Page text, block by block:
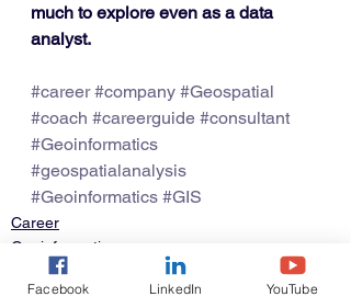
much to explore even as a data
analyst.
#career #company #Geospatial
#coach #careerguide #consultant
#Geoinformatics
#geospatialanalysis
#Geoinformatics #GIS
Career
Geoinformatics
Facebook LinkedIn YouTube